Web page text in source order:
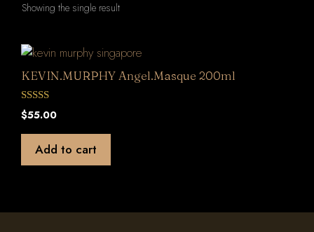
Showing the single result
KEVIN.MURPHY Angel.Masque 200ml
0
o
5
$55.00
Add to cart